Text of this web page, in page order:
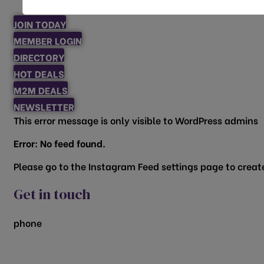
JOIN TODAY
MEMBER LOGIN
DIRECTORY
HOT DEALS
M2M DEALS
NEWSLETTER
This error message is only visible to WordPress admins
Error: No feed found.
Please go to the Instagram Feed settings page to
Get in touch
phone